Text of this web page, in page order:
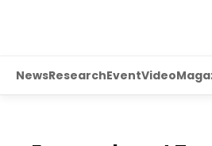
NewsResearchEventVideo